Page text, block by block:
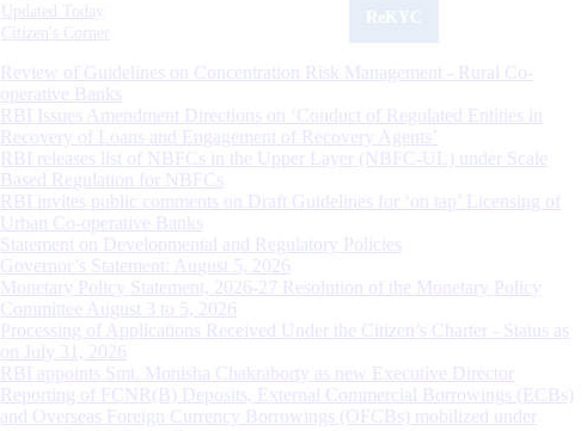
Updated Today
Citizen's Corner
Review of Guidelines on Concentration Risk Management - Rural Co-
operative Banks
RBI Issues Amendment Directions on ‘Conduct of Regulated Entities in
Recovery of Loans and Engagement of Recovery Agents’
RBI releases list of NBFCs in the Upper Layer (NBFC-UL) under Scale
Based Regulation for NBFCs
RBI invites public comments on Draft Guidelines for ‘on tap’ Licensing of
Urban Co-operative Banks
Statement on Developmental and Regulatory Policies
Governor’s Statement: August 5, 2026
Monetary Policy Statement, 2026-27 Resolution of the Monetary Policy
Committee August 3 to 5, 2026
Processing of Applications Received Under the Citizen’s Charter - Status as
on July 31, 2026
RBI appoints Smt. Monisha Chakraborty as new Executive Director
Reporting of FCNR(B) Deposits, External Commercial Borrowings (ECBs)
and Overseas Foreign Currency Borrowings (OFCBs) mobilized under